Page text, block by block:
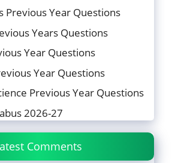
Previous Year Questions
Years Questions
Year Questions
Year Questions
Previous Year Questions
2026-27
Comments